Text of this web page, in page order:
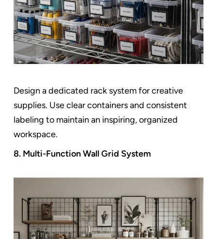
Design a dedicated rack system for creative
supplies. Use clear containers and consistent
labeling to maintain an inspiring, organized
workspace.
8. Multi-Function Wall Grid System